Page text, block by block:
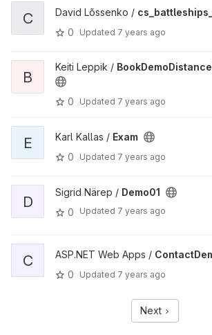
C David Lõssenko /
0
Updated 7 years ago
B
Keiti Leppik /
0 Updated 7 years ago
E Karl Kallas / Exam
0
Updated 7 years ago
D
Sigrid Närep / Demo01
0
Updated 7 years ago
C ASP.NET Web Apps /
0
Updated 7 years ago
Next